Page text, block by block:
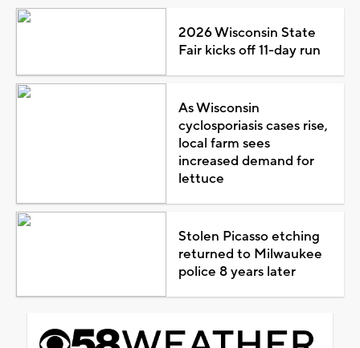
2026 Wisconsin State
Fair kicks off 11-day run
As Wisconsin
cyclosporiasis cases rise,
local farm sees
increased demand for
lettuce
Stolen Picasso etching
returned to Milwaukee
police 8 years later